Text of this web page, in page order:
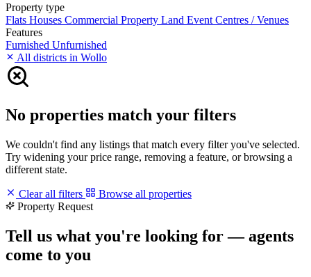
Property type
Flats Houses Commercial Property Land Event Centres / Venues
Features
Furnished Unfurnished
All districts in Wollo
No properties match your filters
We couldn't find any listings that match every filter you've selected.
Try widening your price range, removing a feature, or browsing a
different state.
Clear all filters
Browse all properties
Property Request
Tell us what you're looking for — agents
come to you